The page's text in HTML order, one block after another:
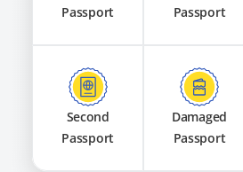
Passport
Passport
Second
Passport
Damaged
Passport